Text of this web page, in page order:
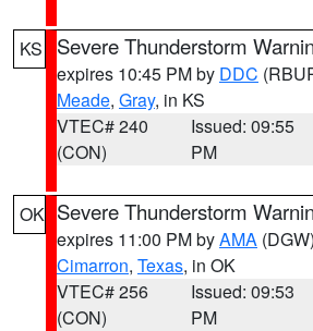
KS Severe Thunderstorm
expires 10:45 PM by DDC
Meade, Gray, in KS
VTEC# 240
(CON)
Issued: 09:55
PM
OK Severe Thunderstorm
expires 11:00 PM byAMA (DGW)
Cimarron, Texas, in OK
VTEC# 256
(CON)
Issued: 09:53
PM